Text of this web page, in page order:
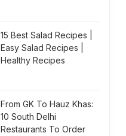
15 Best Salad Recipes |
Easy Salad Recipes |
Healthy Recipes
From GK To Hauz Khas:
10 South Delhi
Restaurants To Order